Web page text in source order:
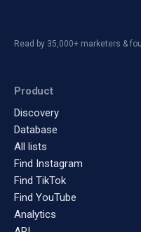
Read by 35,000+ marketers &
Product
Discovery
Database
All lists
Find Instagram
Find TikTok
Find YouTube
Analytics